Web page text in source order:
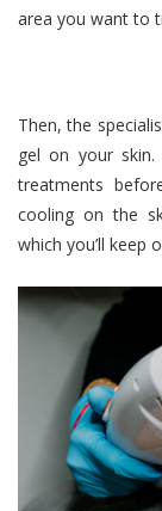
area you want to
Then, the
gel on your skin.
treatments
cooling on the
which you’ll keep